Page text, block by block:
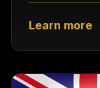
Learn more